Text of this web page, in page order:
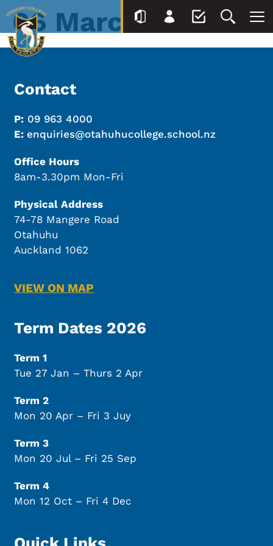
06 March
Contact
P: 09 963 4000
E:enquiries@otahuhucollege.school.nz
Office Hours
8am-3.30pm Mon-Fri
Physical Address
74-78 Mangere Road
Otahuhu
Auckland 1062
VIEW ON MAP
Term Dates 2026
Term 1
Tue 27 Jan – Thurs 2 Apr
Term 2
Mon 20 Apr – Fri 3 Juy
Term 3
Mon 20 Jul – Fri 25 Sep
Term 4
Mon 12 Oct – Fri 4 Dec